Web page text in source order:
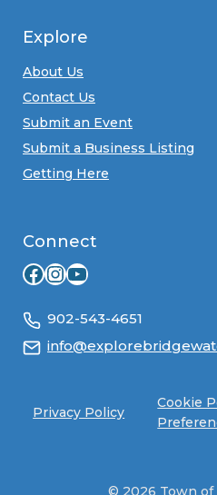
Explore
About Us
Contact Us
Submit an Event
Submit a Business Listing
Getting Here
Connect
Facebook
Instagram
YouTube
902-543-4651
Privacy Policy
Cookie
© 2026 Town